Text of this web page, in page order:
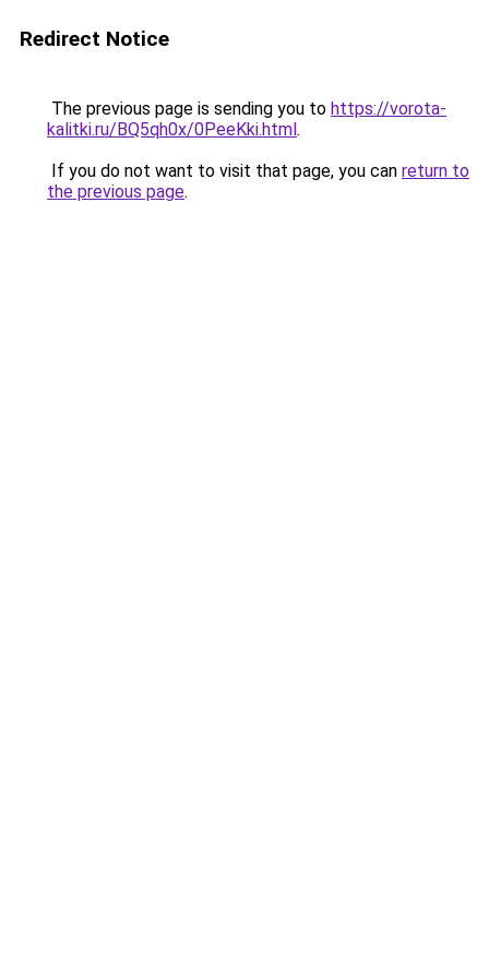
Redirect Notice
The previous page is sending you to https://vorota-
kalitki.ru/BQ5qh0x/0PeeKki.html.
If you do not want to visit that page, you can return to
the previous page.